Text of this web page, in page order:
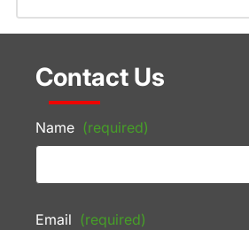
Contact Us
Name (required)
Email (required)